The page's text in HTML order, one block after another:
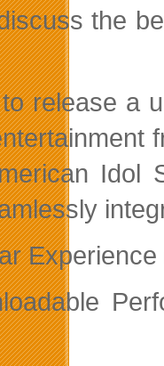
the
release a
Idol
Experience